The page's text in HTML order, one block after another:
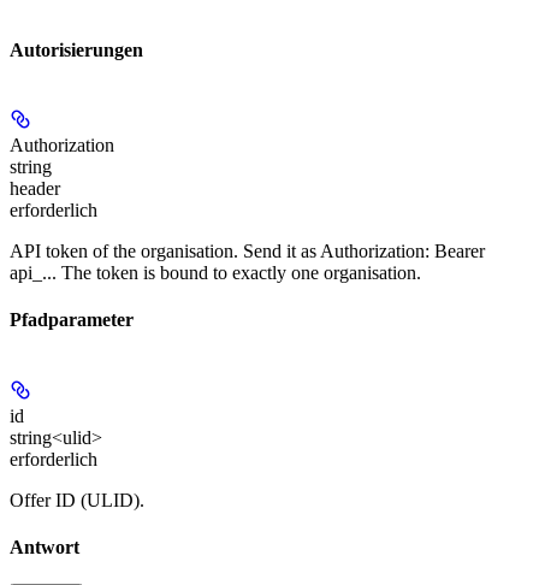
Autorisierungen
Authorization
string
header
erforderlich
API token of the organisation. Send it as Authorization: Bearer
api_... The token is bound to exactly one organisation.
Pfadparameter
id
string<ulid>
erforderlich
Offer ID (ULID).
Antwort